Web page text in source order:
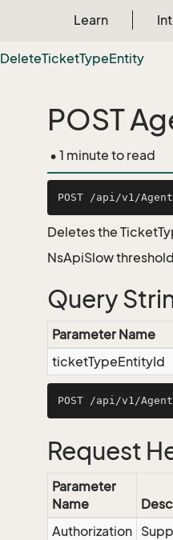
Learn
DeleteTicketTypeEntity
POST
• 1 minute to read
Deletes the
NsApiSlow
Query
Parameter Name
ticketTypeEntityId
Request
Parameter
Name
Authorization